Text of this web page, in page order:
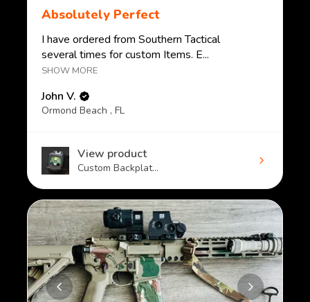
Absolutely Perfect
I have ordered from Southern Tactical
several times for custom Items. E...
SHOW MORE
John V.
Ormond Beach , FL
View product
Custom Backplat...